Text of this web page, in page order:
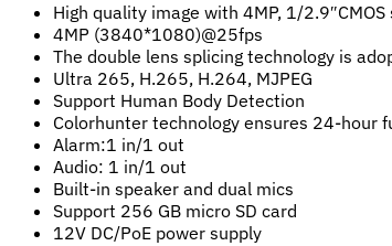
High quality image with 4MP, 1/2.9″CMOS
4MP (3840*1080)@25fps
The double lens splicing technology is
Ultra 265, H.265, H.264, MJPEG
Support Human Body Detection
Colorhunter technology ensures 24-hour
Alarm:1 in/1 out
Audio: 1 in/1 out
Built-in speaker and dual mics
Support 256 GB micro SD card
12V DC/PoE power supply